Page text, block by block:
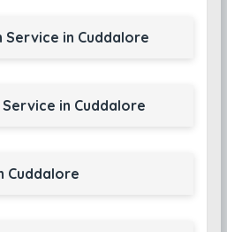
in Cuddalore
in Cuddalore
Cuddalore